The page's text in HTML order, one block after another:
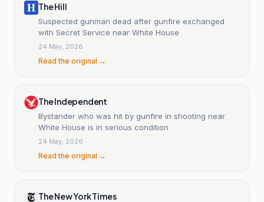
The Hill
Suspected gunman dead after gunfire exchanged
with Secret Service near White House
24 May, 2026
Read the original →
The Independent
Bystander who was hit by gunfire in shooting near
White House is in serious condition
24 May, 2026
Read the original →
The New York Times